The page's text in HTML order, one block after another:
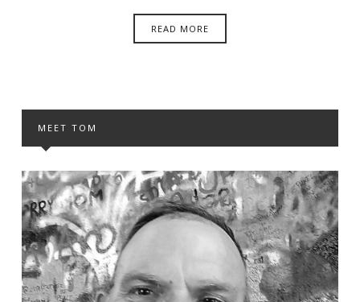
READ MORE
MEET TOM